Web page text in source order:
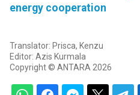
energy cooperation
Translator: Prisca, Kenzu
Editor: Azis Kurmala
Copyright © ANTARA 2026